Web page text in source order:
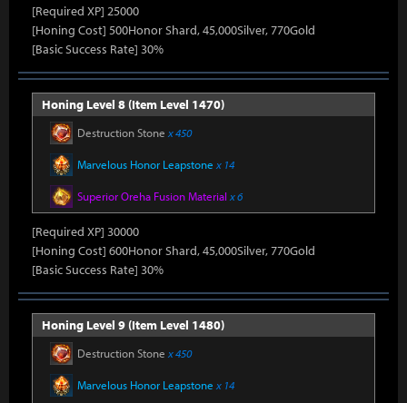
[Required XP] 25000
[Honing Cost] 500Honor Shard, 45,000Silver, 770Gold
[Basic Success Rate] 30%
Honing Level 8 (Item Level 1470)
Destruction Stone x 450
Marvelous Honor Leapstone x 14
Superior Oreha Fusion Material x 6
[Required XP] 30000
[Honing Cost] 600Honor Shard, 45,000Silver, 770Gold
[Basic Success Rate] 30%
Honing Level 9 (Item Level 1480)
Destruction Stone x 450
Marvelous Honor Leapstone x 14